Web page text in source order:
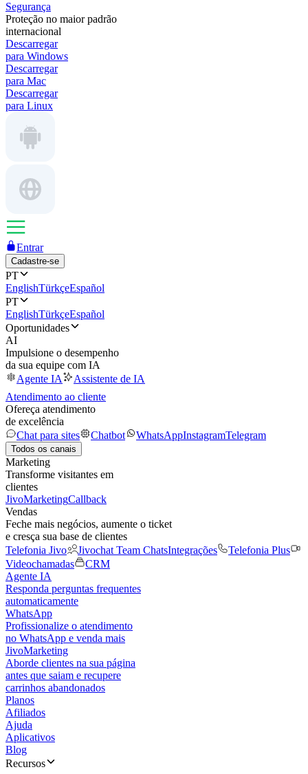
Segurança
Proteção no maior padrão
internacional
Descarregar
para Windows
Descarregar
para Mac
Descarregar
para Linux
Entrar
Cadastre-se
PT
EnglishTürkçeEspañol
PT
EnglishTürkçeEspañol
Oportunidades
AI
Impulsione o desempenho
da sua equipe com IA
Agente IA
Assistente de IA
Atendimento ao cliente
Ofereça atendimento
de excelência
Chat para sites
Chatbot WhatsAppInstagramTelegram
Todos os canais
Marketing
Transforme visitantes em
clientes
JivoMarketingCallback
Vendas
Feche mais negócios, aumente o ticket
e cresça sua base de clientes
Telefonia Jivo
Jivochat Team ChatsIntegrações
Telefonia Plus
Videochamadas
CRM
Agente IA
Responda perguntas frequentes
automaticamente
WhatsApp
Profissionalize o atendimento
no WhatsApp e venda mais
JivoMarketing
Aborde clientes na sua página
antes que saiam e recupere
carrinhos abandonados
Planos
Afiliados
Ajuda
Aplicativos
Blog
Recursos